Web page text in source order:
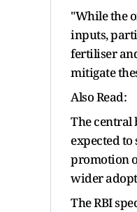
"While the
inputs,
fertiliser
mitigate
Also Read:
The central
expected
promotion
wider
The RBI